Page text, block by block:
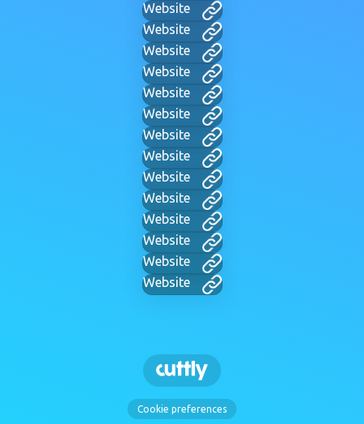
Website
Website
Website
Website
Website
Website
Website
Website
Website
Website
Website
Website
Website
Website
Cookie preferences